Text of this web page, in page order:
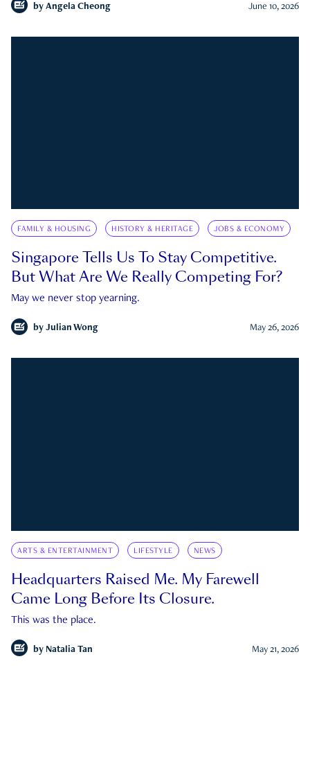
by Angela Cheong June 10, 2026
FAMILY & HOUSING HISTORY & HERITAGE JOBS & ECONOMY
Singapore Tells Us To Stay Competitive.
But What Are We Really Competing For?
May we never stop yearning.
by Julian Wong May 26, 2026
ARTS & ENTERTAINMENT LIFESTYLE NEWS
Headquarters Raised Me. My Farewell
Came Long Before Its Closure.
This was the place.
by Natalia Tan May 21, 2026